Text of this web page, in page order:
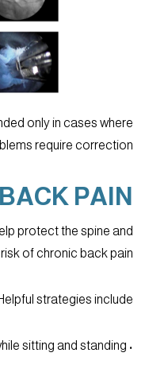
only in cases where
require correction.
PAIN
protect the spine and
of chronic back pain.
strategies include:
• Maintaining good posture while sitting and standing